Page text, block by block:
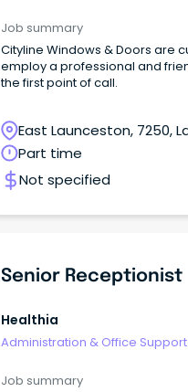
Job summary
Cityline Windows & Doors are
employ a professional and
the first point of call.
East Launceston, 7250,
Tasmania
Part time
Not specified
Senior Receptionist
Healthia
Administration & Office Support
Job summary